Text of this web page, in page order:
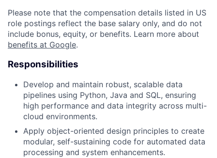
Please note that the compensation details listed in US
role postings reflect the base salary only, and do not
include bonus, equity, or benefits. Learn more about
benefits at Google.
Responsibilities
Develop and maintain robust, scalable data
pipelines using Python, Java and SQL, ensuring
high performance and data integrity across multi-
cloud environments.
Apply object-oriented design principles to create
modular, self-sustaining code for automated data
processing and system enhancements.